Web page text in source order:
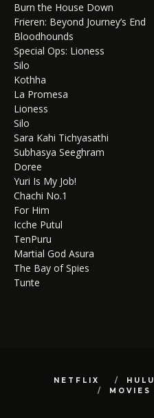
Burn the House Down
Frieren: Beyond Journey’s End
Bloodhounds
Special Ops: Lioness
Silo
Kothha
La Promesa
Lioness
Silo
Sara Kahi Tichyasathi
Subhasya Seeghram
Doree
Yuri Is My Job!
Chachi No.1
For Him
Icche Putul
TenPuru
Martial God Asura
The Bay of Spies
Tunte
NETFLIX HULU
MOVIES